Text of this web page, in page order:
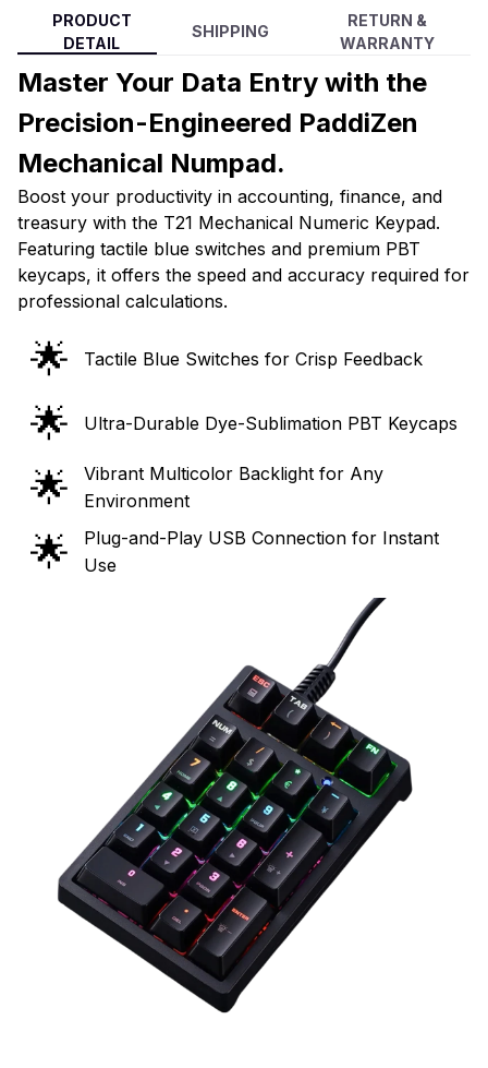
PRODUCT
DETAIL
SHIPPING
RETURN &
WARRANTY
Master Your Data Entry with the
Precision-Engineered PaddiZen
Mechanical Numpad.
Boost your productivity in accounting, finance, and
treasury with the T21 Mechanical Numeric Keypad.
Featuring tactile blue switches and premium PBT
keycaps, it offers the speed and accuracy required for
professional calculations.
🌟 Tactile Blue Switches for Crisp Feedback
🌟 Ultra-Durable Dye-Sublimation PBT Keycaps
🌟
Vibrant Multicolor Backlight for Any
Environment
🌟
Plug-and-Play USB Connection for Instant
Use